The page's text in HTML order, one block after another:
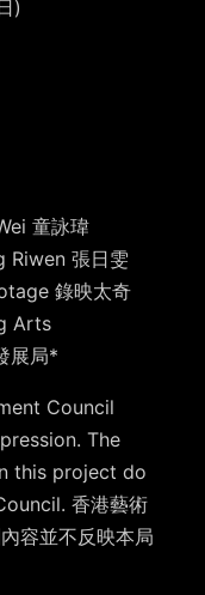
)
童詠瑋
Riwen 張日雯
錄映太奇
Arts
展局*
Council
The
this project do
香港藝術
容並不反映本局